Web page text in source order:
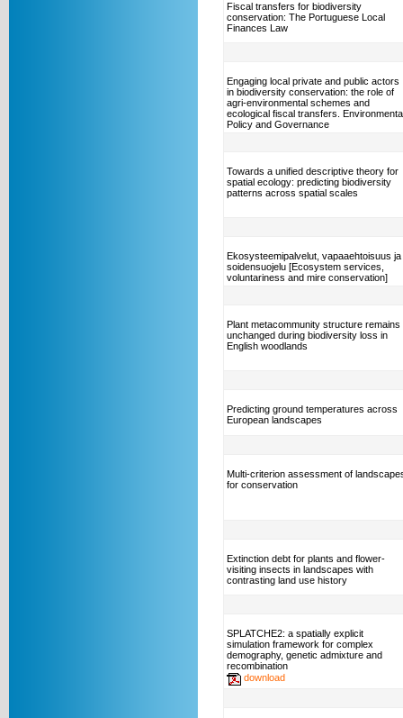
Fiscal transfers for biodiversity
conservation: The Portuguese Local
Finances Law
Engaging local private and public actors
in biodiversity conservation: the role of
agri-environmental schemes and
ecological fiscal transfers.
Policy and Governance
Towards a unified descriptive theory for
spatial ecology: predicting biodiversity
patterns across spatial scales
Ekosysteemipalvelut, vapaaehtoisuus ja
soidensuojelu [Ecosystem services,
voluntariness and mire conservation]
Plant metacommunity structure remains
unchanged during biodiversity loss in
English woodlands
Predicting ground temperatures across
European landscapes
Multi-criterion assessment of
for conservation
Extinction debt for plants and flower-
visiting insects in landscapes with
contrasting land use history
SPLATCHE2: a spatially explicit
simulation framework for complex
demography, genetic admixture and
recombination
download